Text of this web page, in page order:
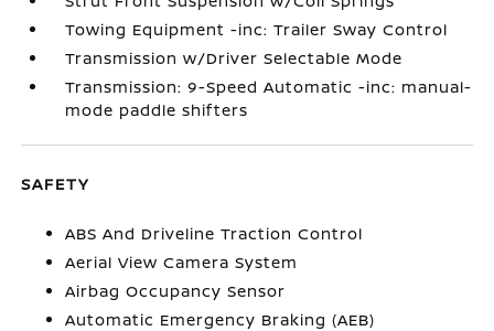
Towing Equipment -inc: Trailer Sway Control
Transmission w/Driver Selectable Mode
Transmission: 9-Speed Automatic -inc: manual-
mode paddle shifters
SAFETY
ABS And Driveline Traction Control
Aerial View Camera System
Airbag Occupancy Sensor
Automatic Emergency Braking (AEB)